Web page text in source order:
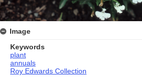
Image
Keywords
plant
annuals
Roy Edwards Collection